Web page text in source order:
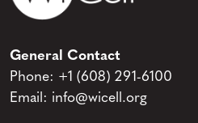
General Contact
Phone: +1 (608) 291-6100
Email: info@wicell.org